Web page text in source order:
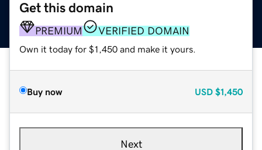
Get this domain
PREMIUM VERIFIED DOMAIN
Own it today for $1,450 and make it yours.
Buy now USD $1,450
Next